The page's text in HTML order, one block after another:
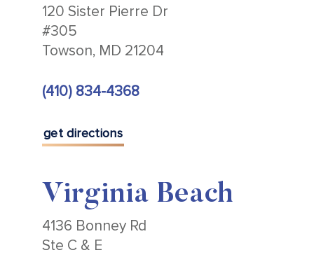
120 Sister Pierre Dr
#305
Towson, MD 21204
(410) 834-4368
get directions
Virginia Beach
4136 Bonney Rd
Ste C & E